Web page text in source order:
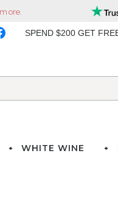
SPEND $200 GET
WHITE WINE